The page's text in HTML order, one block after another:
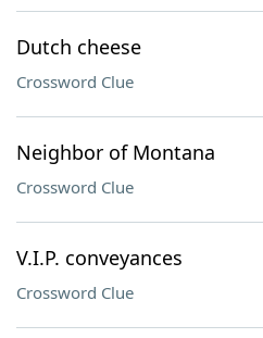
Dutch cheese
Crossword Clue
Neighbor of Montana
Crossword Clue
V.I.P. conveyances
Crossword Clue